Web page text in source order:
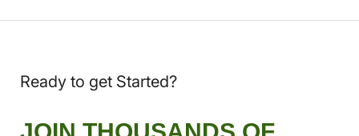
Ready to get Started?